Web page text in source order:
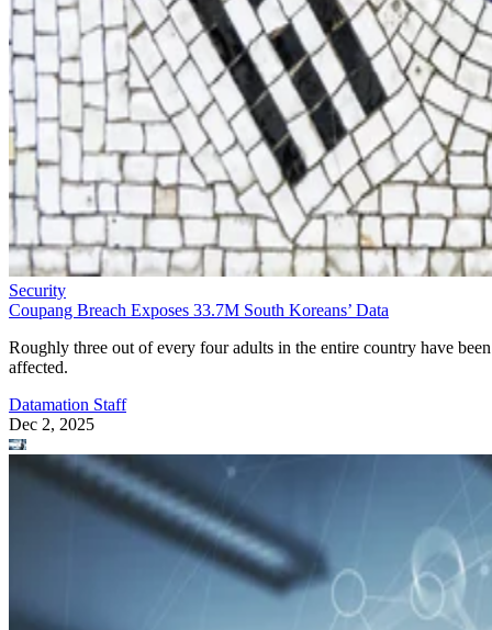
Security
Coupang Breach Exposes 33.7M South Koreans’ Data
Roughly three out of every four adults in the entire country have been
affected.
Datamation Staff
Dec 2, 2025